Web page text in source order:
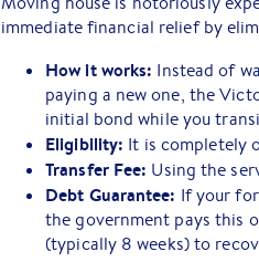
immediate financial relief by
How it works: Instead of
paying a new one, the
initial bond while you
Eligibility: It is completely
Transfer Fee: Using the
Debt Guarantee: If your
the government pays this
(typically 8 weeks) to